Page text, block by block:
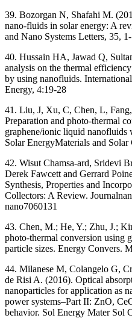
39. Bozorgan N, Shafahi M.
nano-fluids in solar energy: A
and Nano Systems Letters, 35,
40. Hussain HA, Jawad Q,
analysis on the thermal
by using nanofluids.
Energy, 4:19-28
41. Liu, J, Xu, C, Chen, L,
Preparation and photo-thermal
graphene/ionic liquid nanofluids
Solar EnergyMaterials and
42. Wisut Chamsa-ard, Sridevi
Derek Fawcett and Gerrard
Synthesis, Properties and
Collectors: A Review.
nano7060131
43. Chen, M.; He, Y.; Zhu, J.;
photo-thermal conversion using
particle sizes. Energy Convers.
44. Milanese M, Colangelo G,
de Risi A. (2016). Optical
nanoparticles for application as
power systems–Part II: ZnO,
behavior. Sol Energy Mater Sol